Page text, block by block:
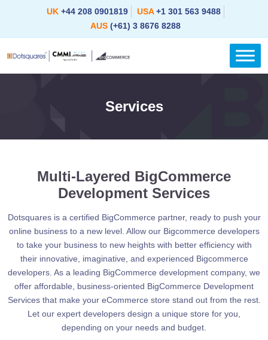
content
UK +44 208 0901819 USA+1 301 563 9488
AUS (+61) 3 8676 8288
Services
Multi-Layered BigCommerce
Development Services
Dotsquares is a certified BigCommerce partner, ready to push your
online business to a new level. Allow our Bigcommerce developers
to take your business to new heights with better efficiency with
their innovative, imaginative, and experienced Bigcommerce
developers. As a leading BigCommerce development company, we
offer affordable, business-oriented BigCommerce Development
Services that make your eCommerce store stand out from the rest.
Let our expert developers design a unique store for you,
depending on your needs and budget.